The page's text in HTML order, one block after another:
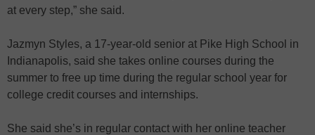
at every step,” she said.
Jazmyn Styles, a 17-year-old senior at Pike High School in
Indianapolis, said she takes online courses during the
summer to free up time during the regular school year for
college credit courses and internships.
She said she’s in regular contact with her online teacher